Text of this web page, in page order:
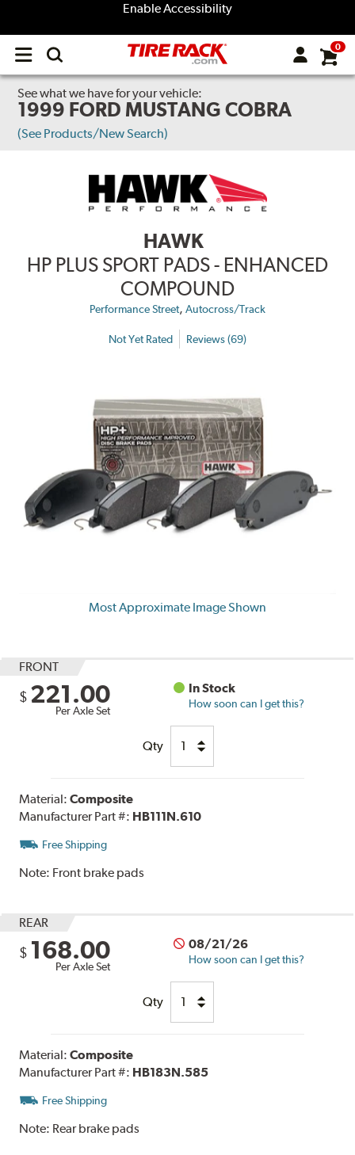
Enable Accessibility
Open
menu
0
See what we have for your vehicle:
1999 FORD MUSTANG COBRA
(See Products/New Search)
HAWK
HP PLUS SPORT PADS - ENHANCED
COMPOUND
Performance Street, Autocross/Track
Not Yet Rated Reviews (69)
Most Approximate Image Shown
FRONT
$ 221.00
Per Axle Set
In Stock
How soon can I get this?
Qty
Material:Composite
Manufacturer Part #: HB111N.610
Free Shipping
Note: Front brake pads
REAR
$ 168.00
Per Axle Set
08/21/26
How soon can I get this?
Qty
Material:Composite
Manufacturer Part #: HB183N.585
Free Shipping
Note: Rear brake pads